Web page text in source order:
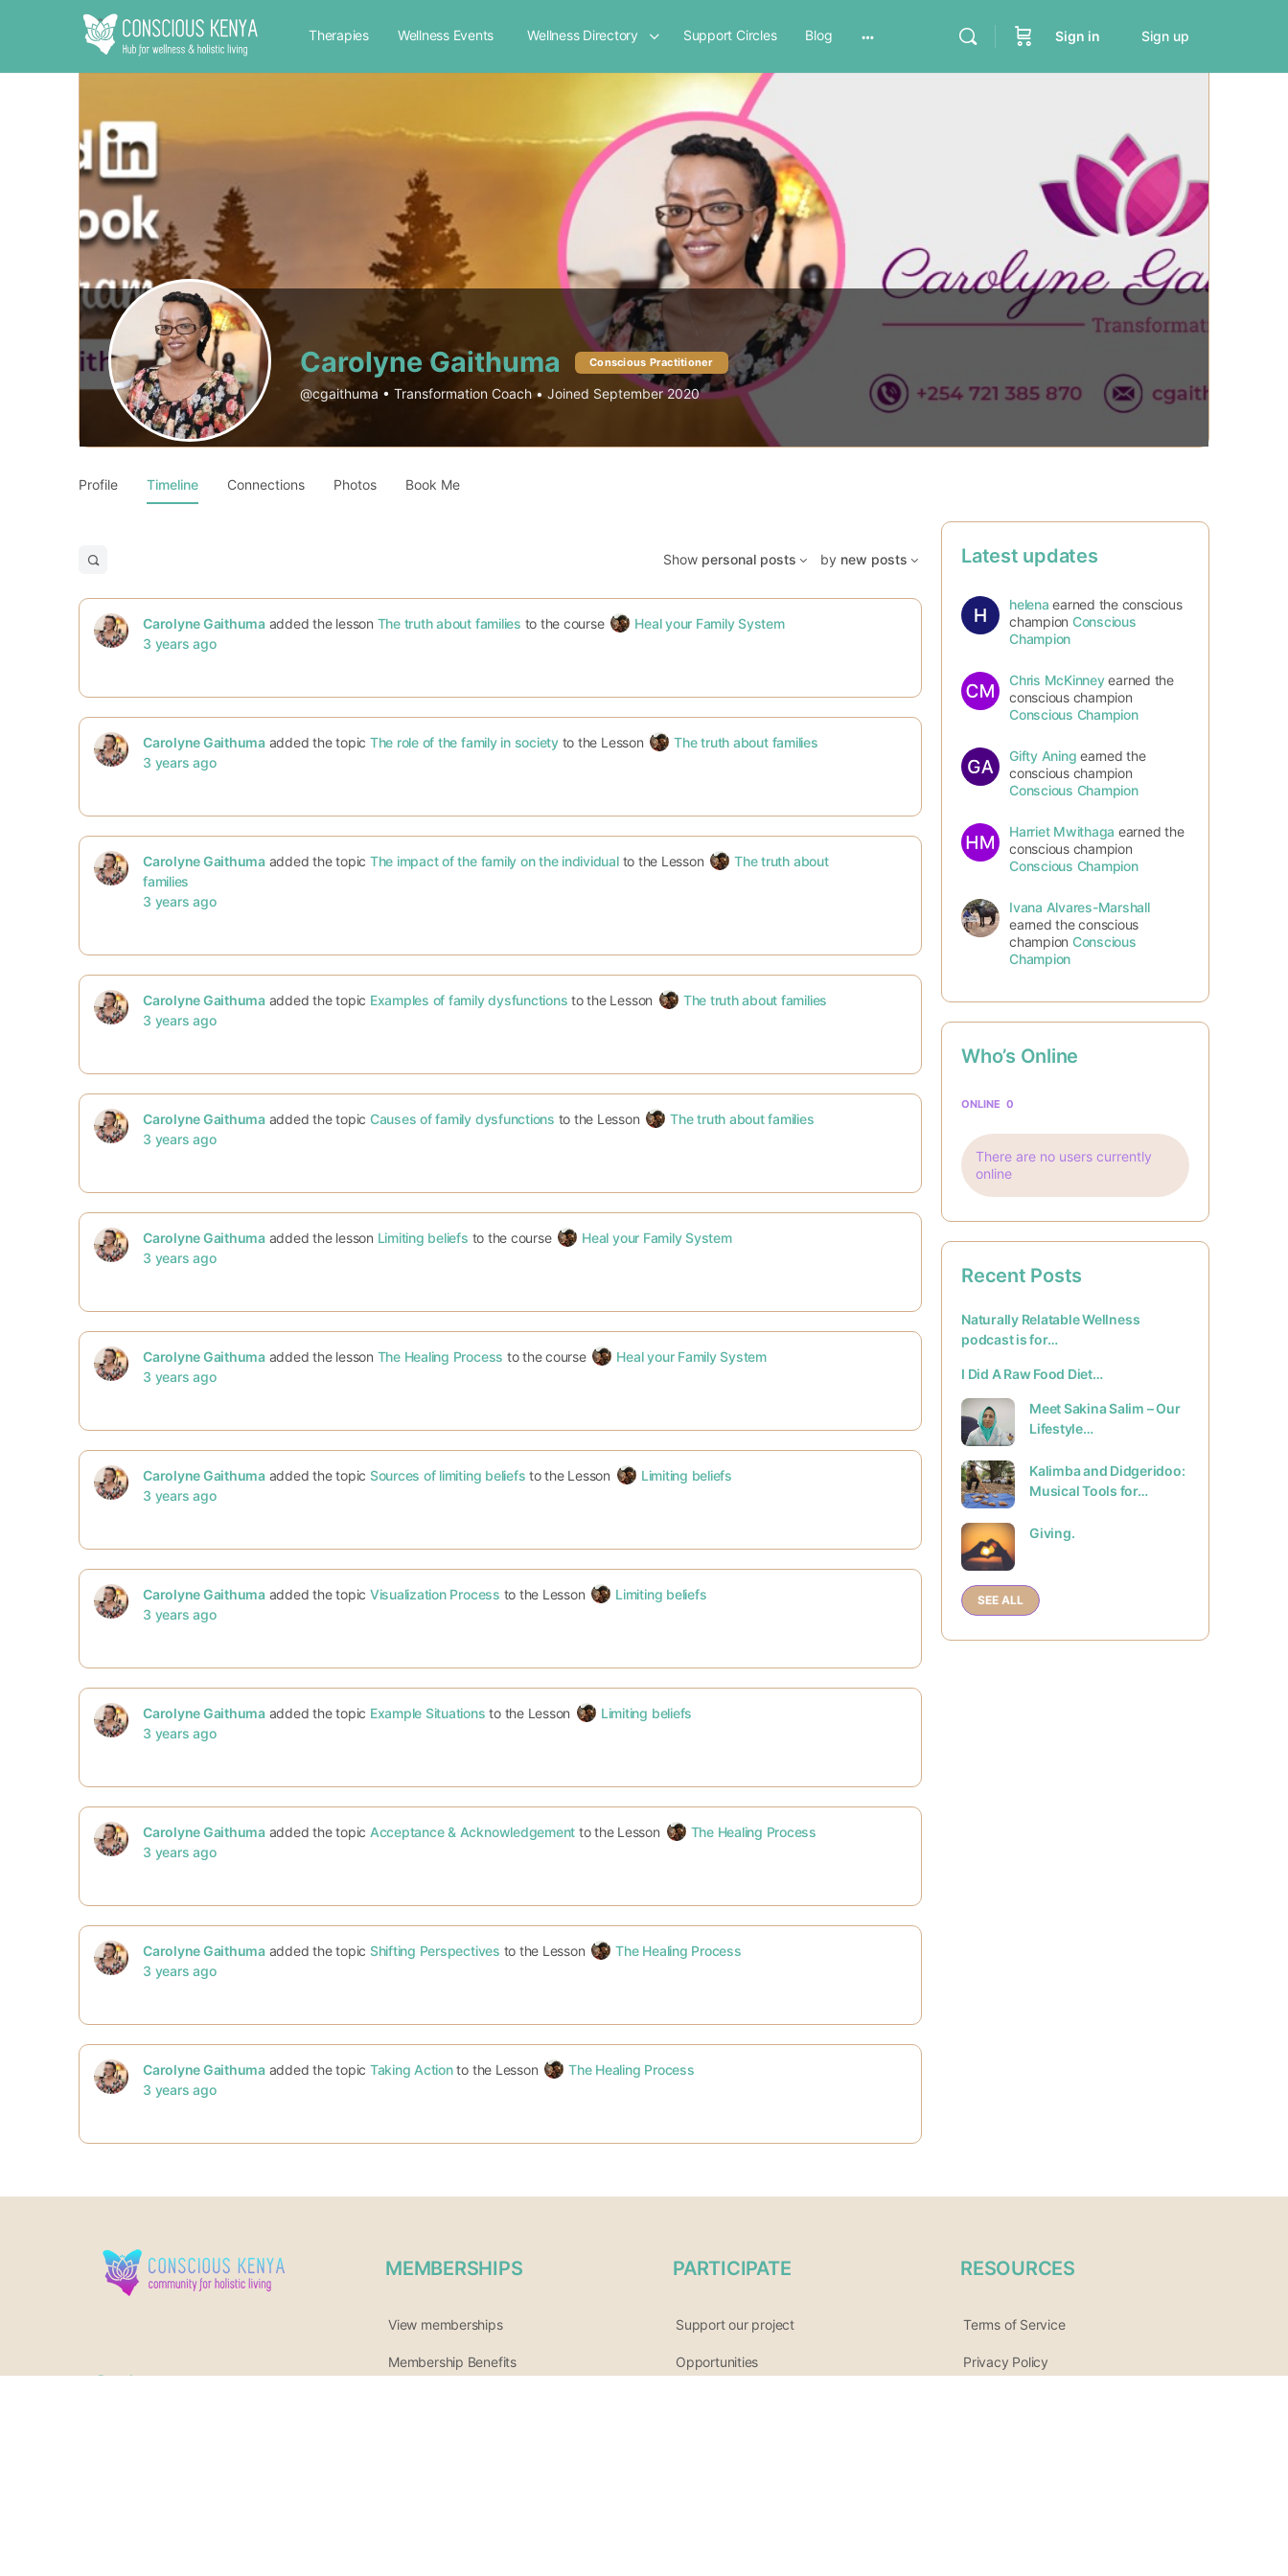
Therapies Wellness Events Wellness Directory Support Circles Blog Sign in Sign up
Carolyne Gaithuma Conscious Practitioner
@cgaithuma • Transformation Coach • Joined September 2020
Profile Timeline Connections Photos Book Me
Open
filters
Show personal posts by new posts
Carolyne Gaithumaadded the lesson The truth about families to the course
Heal your Family System
3 years ago
Carolyne Gaithumaadded the topic The role of the family in societyto the Lesson
The truth about families
3 years ago
Carolyne Gaithumaadded the topic The impact of the family on the individualto the Lesson
The truth about
families
3 years ago
Carolyne Gaithumaadded the topic Examples of family dysfunctions to the Lesson
The truth about families
3 years ago
Carolyne Gaithumaadded the topic Causes of family dysfunctions to the Lesson
The truth about families
3 years ago
Carolyne Gaithumaadded the lesson Limiting beliefs to the course
Heal your Family System
3 years ago
Carolyne Gaithumaadded the lesson The Healing Process to the course
Heal your Family System
3 years ago
Carolyne Gaithumaadded the topic Sources of limiting beliefs to the Lesson
Limiting beliefs
3 years ago
Carolyne Gaithumaadded the topic Visualization Process to the Lesson
Limiting beliefs
3 years ago
Carolyne Gaithumaadded the topic Example Situations to the Lesson
Limiting beliefs
3 years ago
Carolyne Gaithumaadded the topic Acceptance & Acknowledgement to the Lesson
The Healing Process
3 years ago
Carolyne Gaithumaadded the topic Shifting Perspectives to the Lesson
The Healing Process
3 years ago
Carolyne Gaithumaadded the topic Taking Actionto the Lesson
The Healing Process
3 years ago
Latest updates
helena earned the conscious
champion Conscious
Champion
Chris McKinneyearned the
conscious champion
Conscious Champion
Gifty Aning earned the
conscious champion
Conscious Champion
Harriet Mwithaga earned the
conscious champion
Conscious Champion
Ivana Alvares-Marshall
earned the conscious
champion Conscious
Champion
Who’s Online
ONLINE 0
There are no users currently
online
Recent Posts
Naturally Relatable Wellness
podcast is for…
I Did A Raw Food Diet…
Meet Sakina Salim – Our
Lifestyle…
Kalimba and Didgeridoo:
Musical Tools for…
Giving.
SEE ALL
Reach us at
MEMBERSHIPS
View memberships
Membership Benefits
PARTICIPATE
Support our project
Opportunities
RESOURCES
Terms of Service
Privacy Policy